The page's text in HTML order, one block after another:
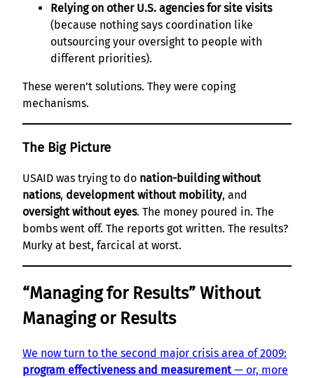
Relying on other U.S. agencies for site visits
(because nothing says coordination like
outsourcing your oversight to people with
different priorities).
These weren’t solutions. They were coping
mechanisms.
The Big Picture
USAID was trying to do nation-building without
nations, development without mobility, and
oversight without eyes. The money poured in. The
bombs went off. The reports got written. The results?
Murky at best, farcical at worst.
“Managing for Results” Without
Managing or Results
We now turn to the second major crisis area of 2009:
program effectiveness and measurement— or, more